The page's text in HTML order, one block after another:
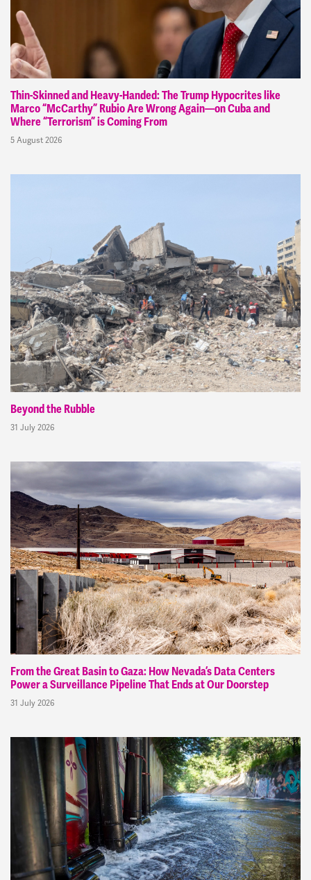
Thin-Skinned and Heavy-Handed: The Trump Hypocrites like
Marco “McCarthy” Rubio Are Wrong Again—on Cuba and
Where “Terrorism” is Coming From
5 August 2026
Beyond the Rubble
31 July 2026
From the Great Basin to Gaza: How Nevada’s Data Centers
Power a Surveillance Pipeline That Ends at Our Doorstep
31 July 2026